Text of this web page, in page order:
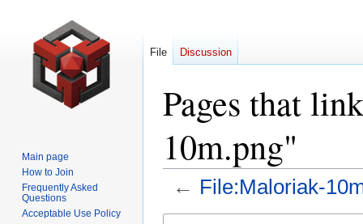
Pages that
10m.png"
← File:Maloriak-
File Discussion
Main page
How to Join
Frequently Asked
Questions
Acceptable Use Policy